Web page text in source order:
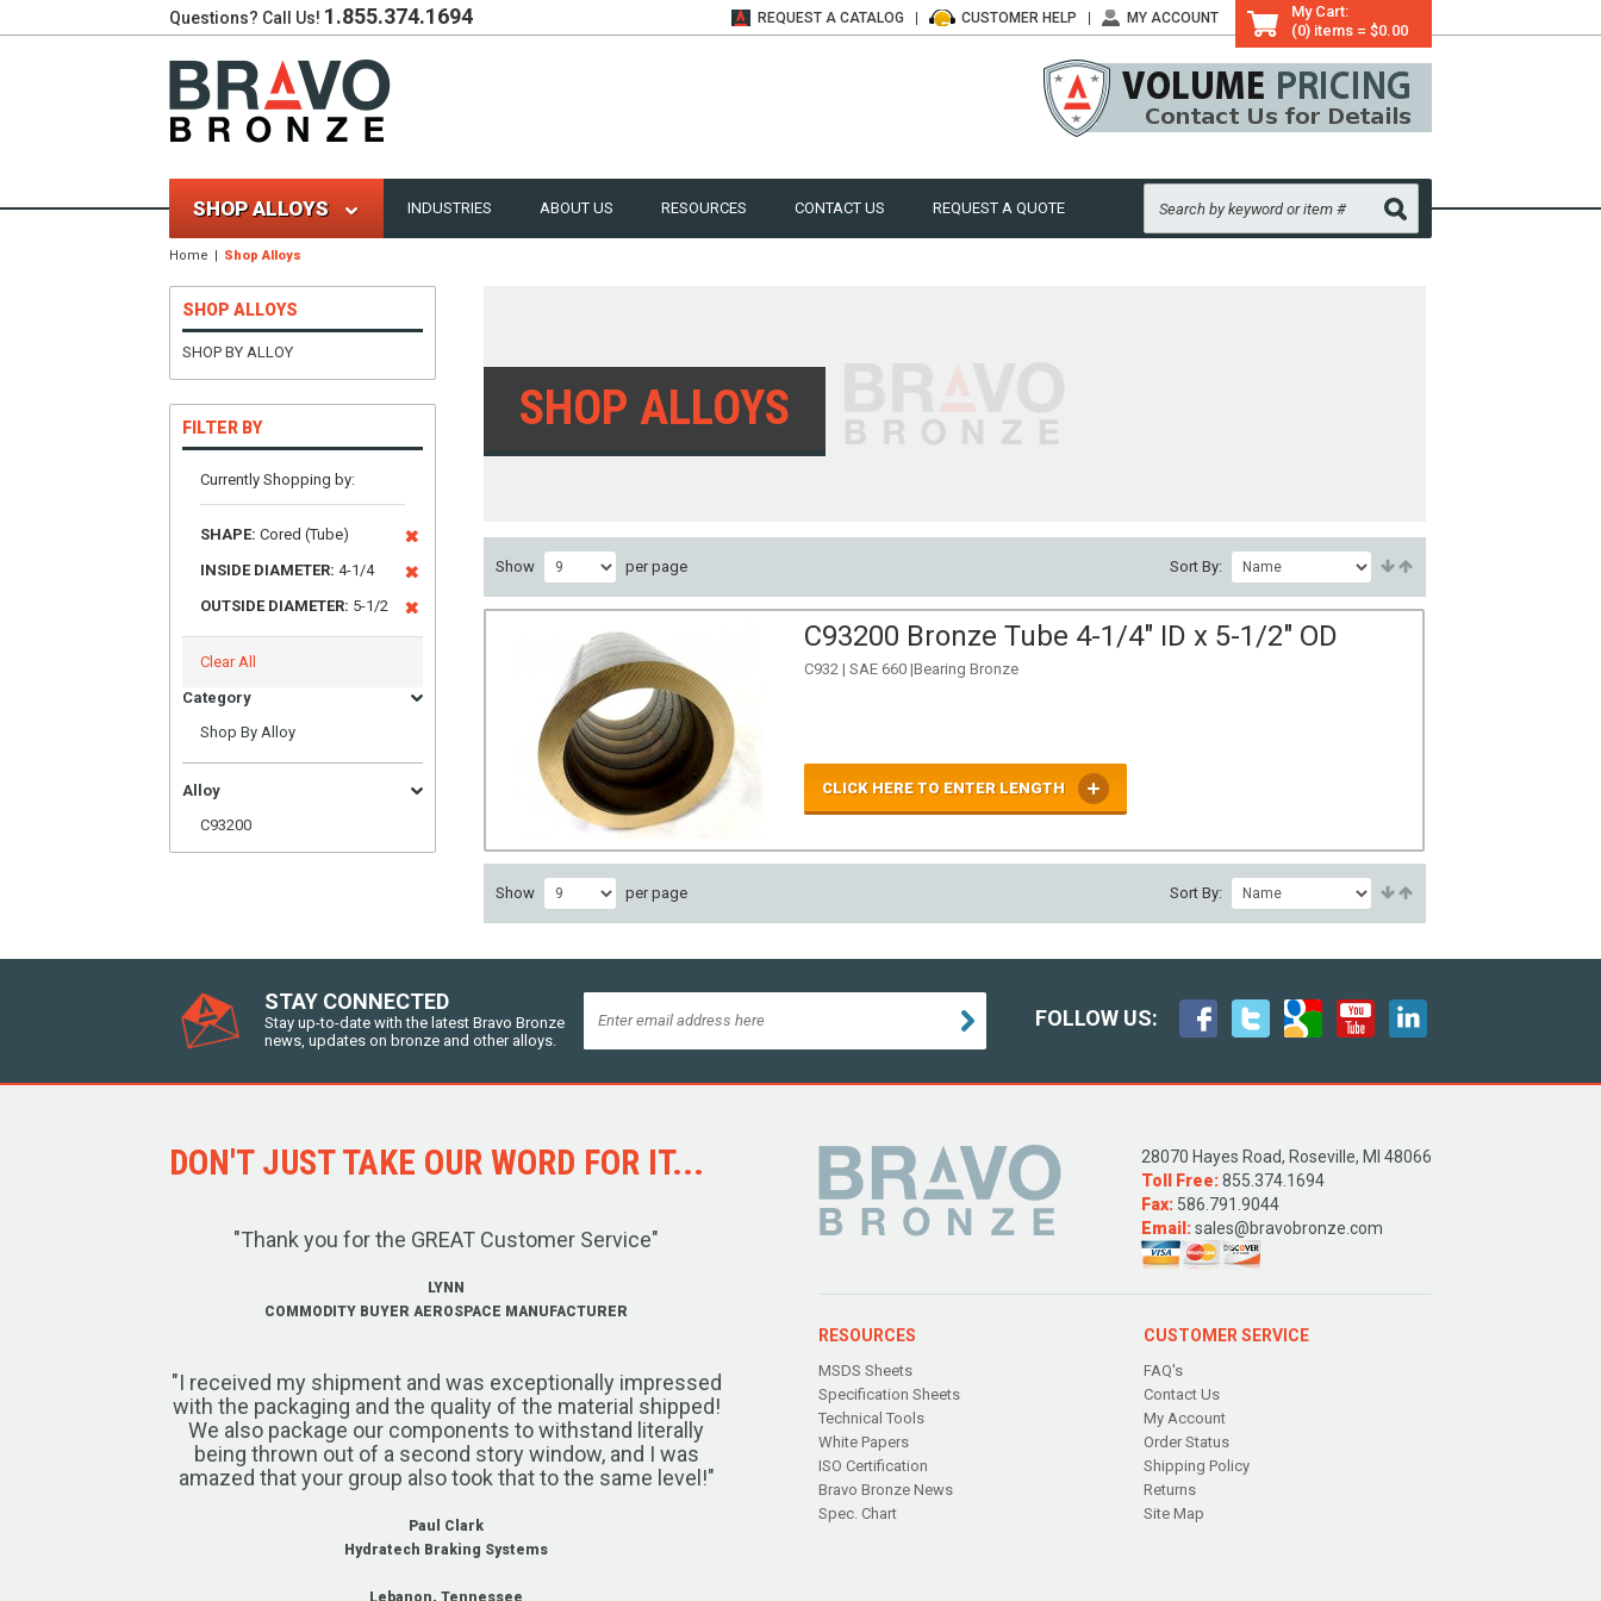
Questions? Call Us! 1.855.374.1694
My Cart:
(0) items = $0.00
REQUEST A CATALOG CUSTOMER HELP MY ACCOUNT
SHOP ALLOYS INDUSTRIES ABOUT US RESOURCES CONTACT US REQUEST A QUOTE
Home Shop Alloys
SHOP ALLOYS
SHOP BY ALLOY
FILTER BY
Currently Shopping by:
SHAPE: Cored (Tube)
INSIDE DIAMETER: 4-1/4
OUTSIDE DIAMETER: 5-1/2
Clear All
Category
Shop By Alloy
Alloy
C93200
SHOP ALLOYS
Show per page Sort By:
C93200 Bronze Tube 4-1/4" ID x 5-1/2" OD
C932 | SAE 660 |Bearing Bronze
CLICK HERE TO ENTER LENGTH
Show per page Sort By:
STAY CONNECTED
Stay up-to-date with the latest Bravo Bronze
news, updates on bronze and other alloys.
FOLLOW US:
DON'T JUST TAKE OUR WORD FOR IT...
"Thank you for the GREAT Customer Service"
LYNN
COMMODITY BUYER AEROSPACE MANUFACTURER
"I received my shipment and was exceptionally impressed
with the packaging and the quality of the material shipped!
We also package our components to withstand literally
being thrown out of a second story window, and I was
amazed that your group also took that to the same level!"
Paul Clark
Hydratech Braking Systems
Lebanon, Tennessee
28070 Hayes Road, Roseville, MI 48066
Toll Free:855.374.1694
Fax: 586.791.9044
Email:sales@bravobronze.com
RESOURCES
MSDS Sheets
Specification Sheets
Technical Tools
White Papers
ISO Certification
Bravo Bronze News
Spec. Chart
CUSTOMER SERVICE
FAQ's
Contact Us
My Account
Order Status
Shipping Policy
Returns
Site Map